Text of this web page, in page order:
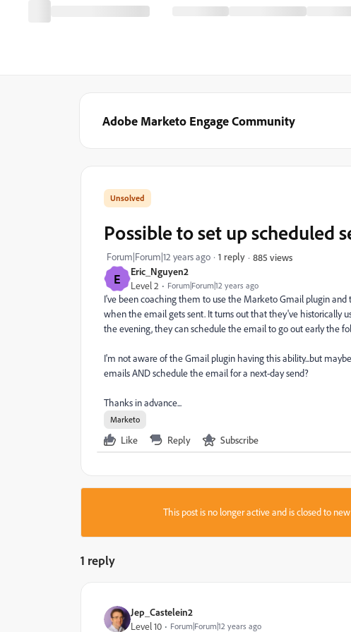
Adobe Marketo Engage Community
E Eric_Nguyen2
Level 2 Forum|Forum|12 years ago
Possible to set up scheduled
Forum|Forum|12 years ago 1 reply 885 views
I've been coaching them to use the Marketo Gmail plugin
when the email gets sent. It turns out that they've historically
the evening, they can schedule the email to go out early the
I'm not aware of the Gmail plugin having this ability...but
emails AND schedule the email for a next-day send?
Thanks in advance...
Marketo
Like Reply Subscribe
This post is no longer active and is closed to
1 reply
Jep_Castelein2
Level 10 Forum|Forum|12 years ago